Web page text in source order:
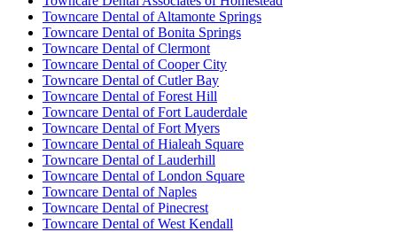
Towncare Dental of Altamonte Springs
Towncare Dental of Bonita Springs
Towncare Dental of Clermont
Towncare Dental of Cooper City
Towncare Dental of Cutler Bay
Towncare Dental of Forest Hill
Towncare Dental of Fort Lauderdale
Towncare Dental of Fort Myers
Towncare Dental of Hialeah Square
Towncare Dental of Lauderhill
Towncare Dental of London Square
Towncare Dental of Naples
Towncare Dental of Pinecrest
Towncare Dental of West Kendall